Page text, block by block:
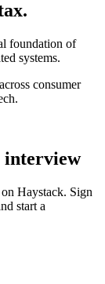
foundation of
systems.
consumer
interview
Haystack. Sign
start a